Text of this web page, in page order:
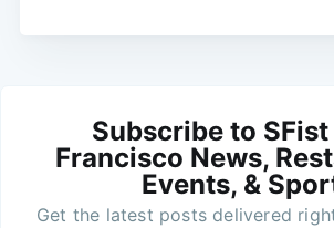
Subscribe to SFist
Francisco News,
Events, &
Get the latest posts delivered